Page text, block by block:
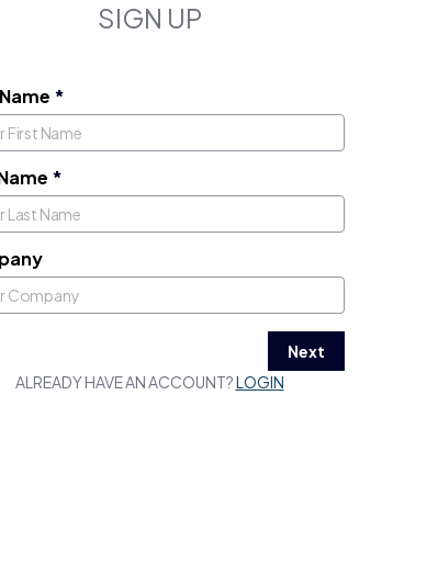
SIGN UP
*
*
Next
ALREADY HAVE AN ACCOUNT?LOGIN